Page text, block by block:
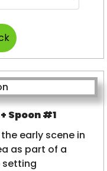
Spoon #1
early scene in
as part of a